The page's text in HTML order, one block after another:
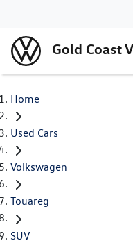
Gold Coast
Home
Used Cars
Volkswagen
Touareg
SUV